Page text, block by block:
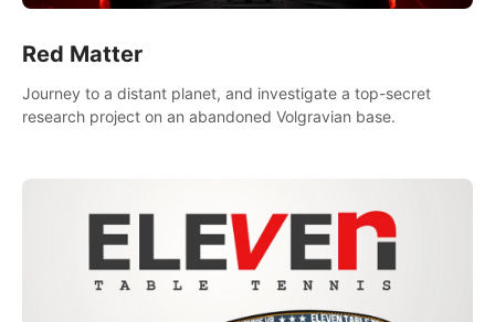
Red Matter
Journey to a distant planet, and investigate a top-secret
research project on an abandoned Volgravian base.